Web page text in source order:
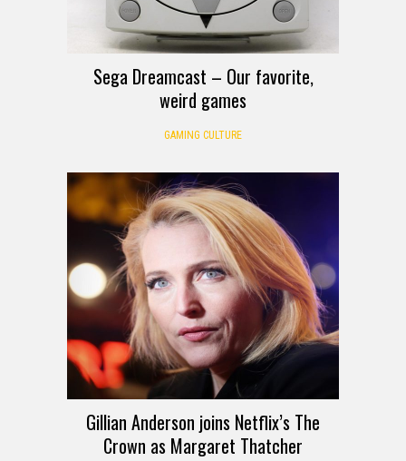
Sega Dreamcast – Our favorite,
weird games
GAMING CULTURE
Gillian Anderson joins Netflix’s The
Crown as Margaret Thatcher